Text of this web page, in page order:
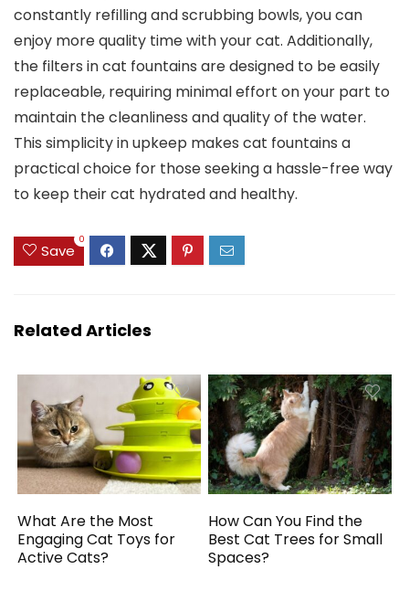
constantly refilling and scrubbing bowls, you can
enjoy more quality time with your cat. Additionally,
the filters in cat fountains are designed to be easily
replaceable, requiring minimal effort on your part to
maintain the cleanliness and quality of the water.
This simplicity in upkeep makes cat fountains a
practical choice for those seeking a hassle-free way
to keep their cat hydrated and healthy.
Save
0
Related Articles
What Are the Most
Engaging Cat Toys for
Active Cats?
How Can You Find the
Best Cat Trees for Small
Spaces?